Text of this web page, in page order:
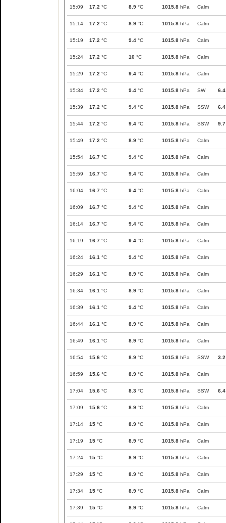
15:09 17.2 °C 8.9 °C 1015.8 hPa Calm
15:14 17.2 °C 8.9 °C 1015.8 hPa Calm
15:19 17.2 °C 9.4 °C 1015.8 hPa Calm
15:24 17.2 °C 10 °C 1015.8 hPa Calm
15:29 17.2 °C 9.4 °C 1015.8 hPa Calm
15:34 17.2 °C 9.4 °C 1015.8 hPa SW 6.4
15:39 17.2 °C 9.4 °C 1015.8 hPa SSW 6.4
15:44 17.2 °C 9.4 °C 1015.8 hPa SSW 9.7
15:49 17.2 °C 8.9 °C 1015.8 hPa Calm
15:54 16.7 °C 9.4 °C 1015.8 hPa Calm
15:59 16.7 °C 9.4 °C 1015.8 hPa Calm
16:04 16.7 °C 9.4 °C 1015.8 hPa Calm
16:09 16.7 °C 9.4 °C 1015.8 hPa Calm
16:14 16.7 °C 9.4 °C 1015.8 hPa Calm
16:19 16.7 °C 9.4 °C 1015.8 hPa Calm
16:24 16.1 °C 9.4 °C 1015.8 hPa Calm
16:29 16.1 °C 8.9 °C 1015.8 hPa Calm
16:34 16.1 °C 8.9 °C 1015.8 hPa Calm
16:39 16.1 °C 9.4 °C 1015.8 hPa Calm
16:44 16.1 °C 8.9 °C 1015.8 hPa Calm
16:49 16.1 °C 8.9 °C 1015.8 hPa Calm
16:54 15.6 °C 8.9 °C 1015.8 hPa SSW 3.2
16:59 15.6 °C 8.9 °C 1015.8 hPa Calm
17:04 15.6 °C 8.3 °C 1015.8 hPa SSW 6.4
17:09 15.6 °C 8.9 °C 1015.8 hPa Calm
17:14 15 °C 8.9 °C 1015.8 hPa Calm
17:19 15 °C 8.9 °C 1015.8 hPa Calm
17:24 15 °C 8.9 °C 1015.8 hPa Calm
17:29 15 °C 8.9 °C 1015.8 hPa Calm
17:34 15 °C 8.9 °C 1015.8 hPa Calm
17:39 15 °C 8.9 °C 1015.8 hPa Calm